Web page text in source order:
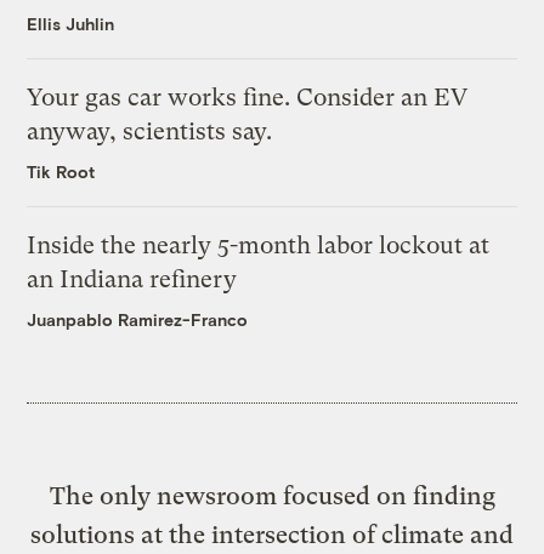
Ellis Juhlin
Your gas car works fine. Consider an EV
anyway, scientists say.
Tik Root
Inside the nearly 5-month labor lockout at
an Indiana refinery
Juanpablo Ramirez-Franco
The only newsroom focused on finding
solutions at the intersection of climate and